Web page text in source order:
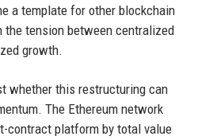
a template for other blockchain
tension between centralized
growth.
whether this restructuring can
The Ethereum network
contract platform by total value